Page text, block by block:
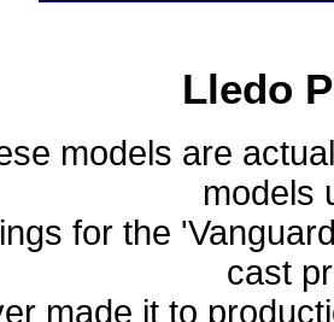
Lledo
models are
models
for the
cast
made it to